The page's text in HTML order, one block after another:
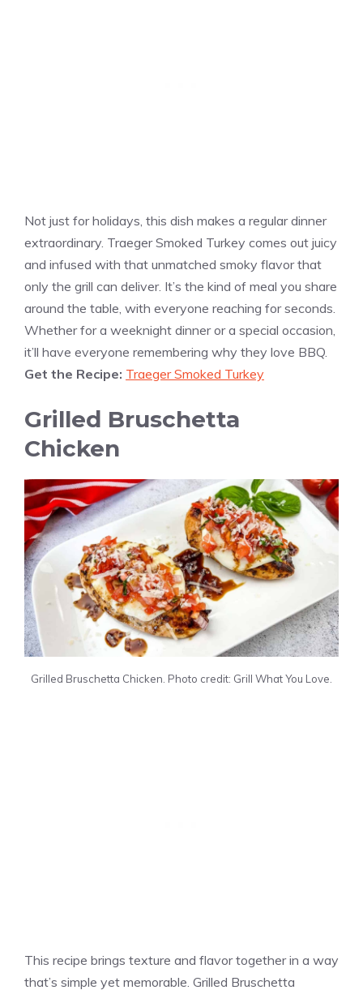
Not just for holidays, this dish makes a regular dinner
extraordinary. Traeger Smoked Turkey comes out juicy
and infused with that unmatched smoky flavor that
only the grill can deliver. It’s the kind of meal you share
around the table, with everyone reaching for seconds.
Whether for a weeknight dinner or a special occasion,
it’ll have everyone remembering why they love BBQ.
Get the Recipe: Traeger Smoked Turkey
Grilled Bruschetta
Chicken
Grilled Bruschetta Chicken. Photo credit: Grill What You Love.
This recipe brings texture and flavor together in a way
that’s simple yet memorable. Grilled Bruschetta